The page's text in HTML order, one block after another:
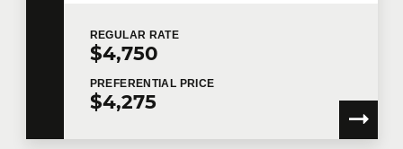
REGULAR RATE
$4,750
PREFERENTIAL PRICE
$4,275